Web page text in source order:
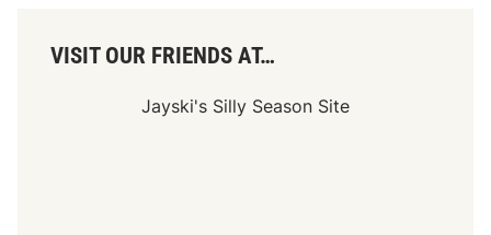
VISIT OUR FRIENDS AT…
Jayski's Silly Season Site